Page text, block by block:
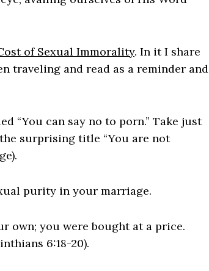
of Sexual Immorality. In it I share
traveling and read as a reminder and
“You can say no to porn.” Take just
surprising title “You are not
purity in your marriage.
own; you were bought at a price.
6:18-20).